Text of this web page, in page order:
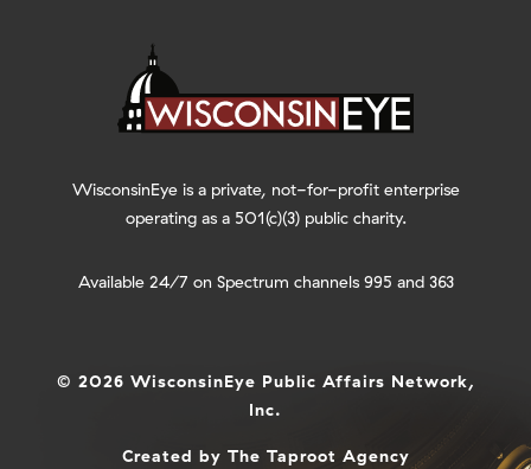
WisconsinEye is a private, not-for-profit enterprise
operating as a 501(c)(3) public charity.
Available 24/7 on Spectrum channels 995 and 363
© 2026 WisconsinEye Public Affairs Network,
Inc.
Created by The Taproot Agency